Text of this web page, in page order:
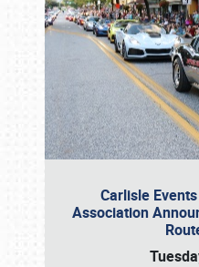
Carlisle
Association